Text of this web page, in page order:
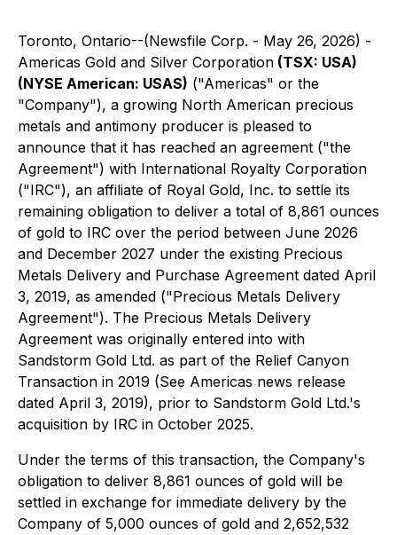
Toronto, Ontario--(Newsfile Corp. - May 26, 2026) -
Americas Gold and Silver Corporation (TSX: USA)
(NYSE American: USAS) ("Americas" or the
"Company"), a growing North American precious
metals and antimony producer is pleased to
announce that it has reached an agreement ("the
Agreement") with International Royalty Corporation
("IRC"), an affiliate of Royal Gold, Inc. to settle its
remaining obligation to deliver a total of 8,861 ounces
of gold to IRC over the period between June 2026
and December 2027 under the existing Precious
Metals Delivery and Purchase Agreement dated April
3, 2019, as amended ("Precious Metals Delivery
Agreement"). The Precious Metals Delivery
Agreement was originally entered into with
Sandstorm Gold Ltd. as part of the Relief Canyon
Transaction in 2019 (See Americas news release
dated April 3, 2019), prior to Sandstorm Gold Ltd.'s
acquisition by IRC in October 2025.
Under the terms of this transaction, the Company's
obligation to deliver 8,861 ounces of gold will be
settled in exchange for immediate delivery by the
Company of 5,000 ounces of gold and 2,652,532